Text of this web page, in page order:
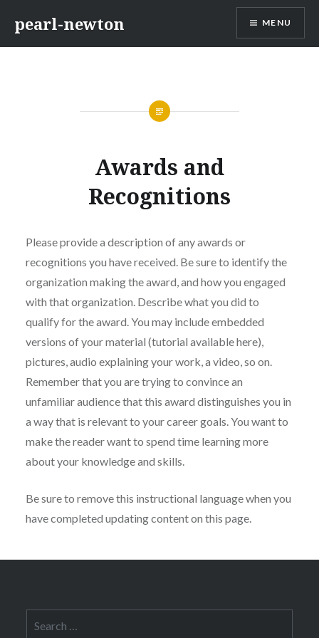
content
pearl-newton MENU
Awards and
Recognitions
Please provide a description of any awards or
recognitions you have received. Be sure to identify the
organization making the award, and how you engaged
with that organization. Describe what you did to
qualify for the award. You may include embedded
versions of your material (tutorial available here),
pictures, audio explaining your work, a video, so on.
Remember that you are trying to convince an
unfamiliar audience that this award distinguishes you in
a way that is relevant to your career goals. You want to
make the reader want to spend time learning more
about your knowledge and skills.
Be sure to remove this instructional language when you
have completed updating content on this page.
for: